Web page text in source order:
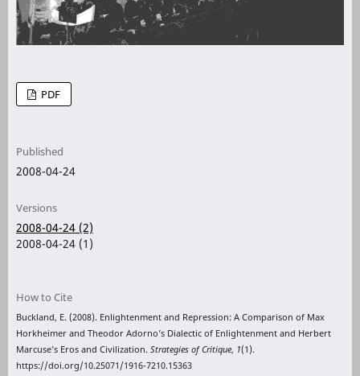
PDF
Published
2008-04-24
Versions
2008-04-24 (2)
2008-04-24 (1)
How to Cite
Buckland, E. (2008). Enlightenment and Repression: A Comparison of Max
Horkheimer and Theodor Adorno’s Dialectic of Enlightenment and Herbert
Marcuse’s Eros and Civilization. Strategies of Critique, 1(1).
https://doi.org/10.25071/1916-7210.15363